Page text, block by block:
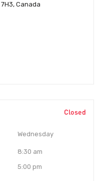
Canada
Closed
Wednesday
8:30 am
5:00 pm